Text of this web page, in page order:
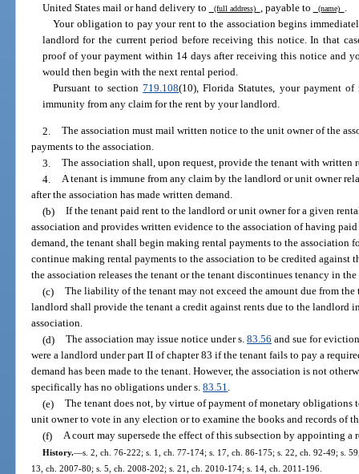
United States mail or hand delivery to
(full address) , payable to (name)
.
Your obligation to pay your rent to the association begins
landlord for the current period before receiving this notice. In that
proof of your payment within 14 days after receiving this notice and
would then begin with the next rental period.
Pursuant to section719.108(10), Florida Statutes, your payment
immunity from any claim for the rent by your landlord.
2. The association must mail written notice to the unit owner of the
payments to the association.
3. The association shall, upon request, provide the tenant with written
4. A tenant is immune from any claim by the landlord or unit owner
after the association has made written demand.
(b) If the tenant paid rent to the landlord or unit owner for a given
association and provides written evidence to the association of having
demand, the tenant shall begin making rental payments to the association
continue making rental payments to the association to be credited
the association releases the tenant or the tenant discontinues tenancy in
(c) The liability of the tenant may not exceed the amount due from the
landlord shall provide the tenant a credit against rents due to the landlord
association.
(d) The association may issue notice under s. 83.56 and sue for
were a landlord under part II of chapter 83 if the tenant fails to pay a
demand has been made to the tenant. However, the association is not
specifically has no obligations under s.83.51.
(e) The tenant does not, by virtue of payment of monetary obligations
unit owner to vote in any election or to examine the books and records of
(f) A court may supersede the effect of this subsection by appointing a
History.—s. 2, ch. 76-222; s. 1, ch. 77-174; s. 17, ch. 86-175; s. 22, ch. 92-49; s.
13, ch. 2007-80; s. 5, ch. 2008-202; s. 21, ch. 2010-174; s. 14, ch. 2011-196.